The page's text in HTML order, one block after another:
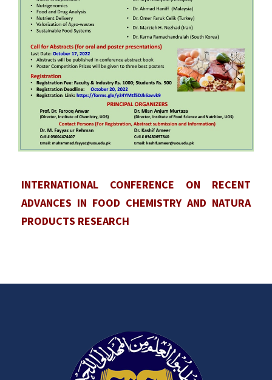
INTERNATIONAL CONFERENCE ON RECENT
ADVANCES IN FOOD CHEMISTRY AND NATURA
PRODUCTS RESEARCH